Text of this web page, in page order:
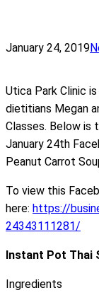
January 24, 2019
Utica Park Clinic
dietitians Megan
Classes. Below is
January 24th
Peanut Carrot
To view this
here: https://
24343111281/
Instant Pot Thai
Ingredients